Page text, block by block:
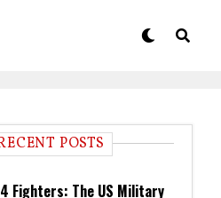
POSTS
Fighters: The US Military